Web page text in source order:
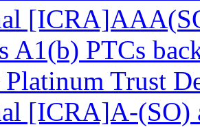
A1(b) PTCs
Platinum Trust
[ICRA]A-(SO)